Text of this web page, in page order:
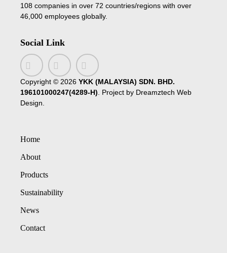
108 companies in over 72 countries/regions with over
46,000 employees globally.
Social Link
Copyright © 2026 YKK (MALAYSIA) SDN. BHD.
196101000247(4289-H). Project by Dreamztech Web
Design.
Home
About
Products
Sustainability
News
Contact